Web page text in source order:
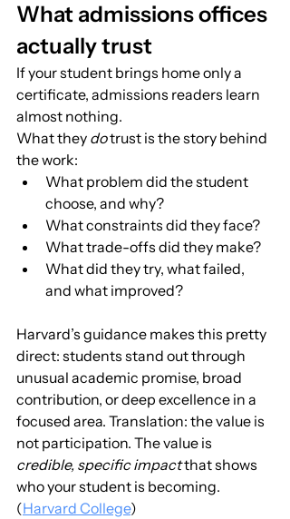
What admissions offices
actually trust
If your student brings home only a
certificate, admissions readers learn
almost nothing.
What they do trust is the story behind
the work:
What problem did the student
choose, and why?
What constraints did they face?
What trade-offs did they make?
What did they try, what failed,
and what improved?
Harvard’s guidance makes this pretty
direct: students stand out through
unusual academic promise, broad
contribution, or deep excellence in a
focused area. Translation: the value is
not participation. The value is
credible, specific impact that shows
who your student is becoming.
(Harvard College)